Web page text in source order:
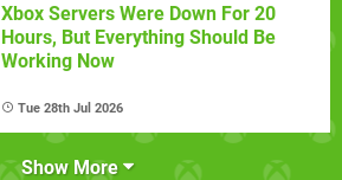
Xbox Servers Were Down For 20
Hours, But Everything Should Be
Working Now
Tue 28th Jul 2026
Show More